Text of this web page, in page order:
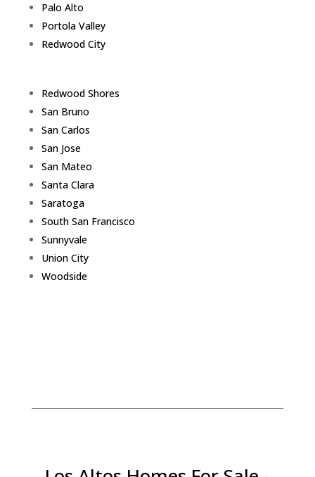
Palo Alto
Portola Valley
Redwood City
Redwood Shores
San Bruno
San Carlos
San Jose
San Mateo
Santa Clara
Saratoga
South San Francisco
Sunnyvale
Union City
Woodside